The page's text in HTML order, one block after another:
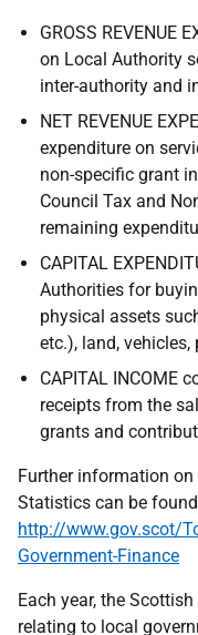
GROSS REVENUE
on Local Authority
inter-authority and
NET REVENUE
expenditure on
non-specific grant
Council Tax and
remaining
CAPITAL
Authorities for
physical assets
etc.), land,
CAPITAL INCOME
receipts from the
grants and
Further information
Statistics can be
http://www.gov.scot/
Government-Finance
Each year, the
relating to local